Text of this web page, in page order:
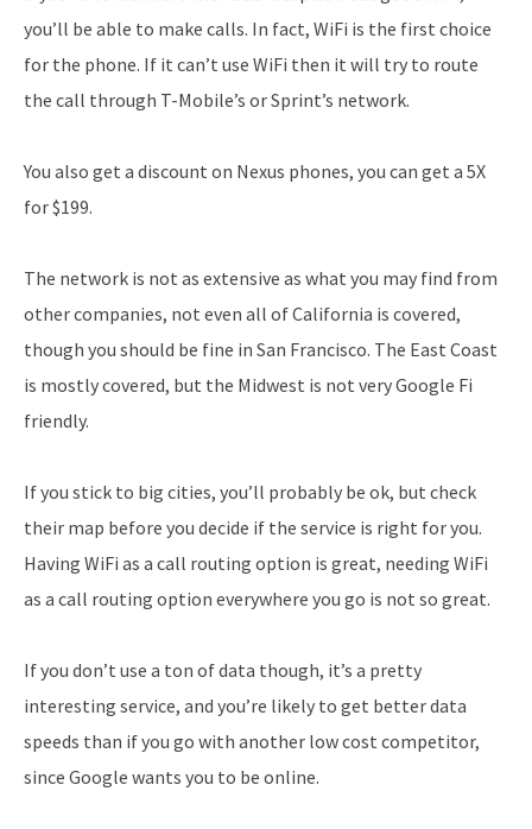
you’ll be able to make calls. In fact, WiFi is the first choice
for the phone. If it can’t use WiFi then it will try to route
the call through T-Mobile’s or Sprint’s network.
You also get a discount on Nexus phones, you can get a 5X
for $199.
The network is not as extensive as what you may find from
other companies, not even all of California is covered,
though you should be fine in San Francisco. The East Coast
is mostly covered, but the Midwest is not very Google Fi
friendly.
If you stick to big cities, you’ll probably be ok, but check
their map before you decide if the service is right for you.
Having WiFi as a call routing option is great, needing WiFi
as a call routing option everywhere you go is not so great.
If you don’t use a ton of data though, it’s a pretty
interesting service, and you’re likely to get better data
speeds than if you go with another low cost competitor,
since Google wants you to be online.